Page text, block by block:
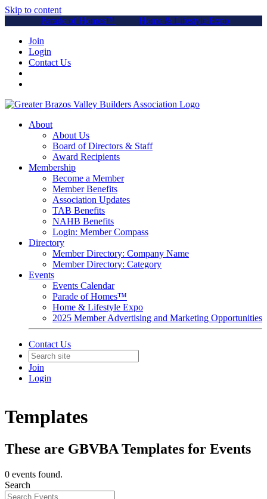
Skip to content
Parade of Homes™
Home & Lifestyle Expo
Join
Login
Contact Us
About
About Us
Board of Directors & Staff
Award Recipients
Membership
Become a Member
Member Benefits
Association Updates
TAB Benefits
NAHB Benefits
Login: Member Compass
Directory
Member Directory: Company Name
Member Directory: Category
Events
Events Calendar
Parade of Homes™
Home & Lifestyle Expo
2025 Member Advertising and Marketing Opportunities
Contact Us
Join
Login
Templates
These are GBVBA Templates for Events
0 events found.
Search